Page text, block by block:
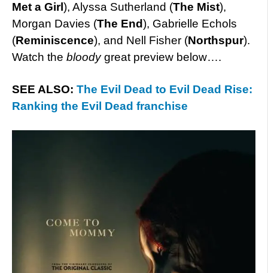
Met a Girl), Alyssa Sutherland (The Mist),
Morgan Davies (The End), Gabrielle Echols
(Reminiscence), and Nell Fisher (Northspur).
Watch the bloodygreat preview below….
SEE ALSO: The Evil Dead to Evil Dead Rise:
Ranking the Evil Dead franchise